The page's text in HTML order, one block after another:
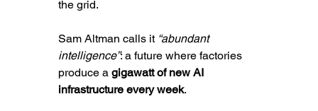
the grid.
Sam Altman calls it “abundant
intelligence”: a future where factories
produce a gigawatt of new AI
infrastructure every week.